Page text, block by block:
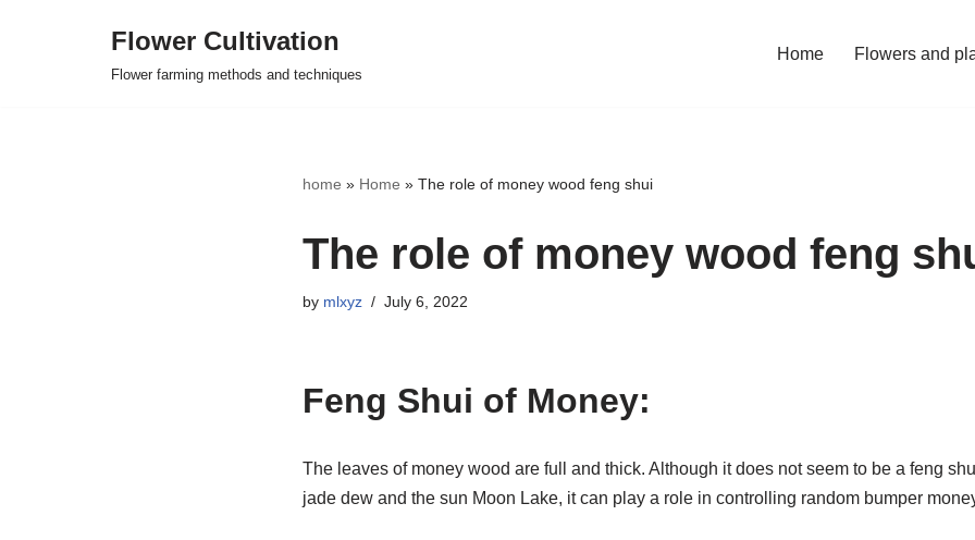
Flower Cultivation
Flower farming methods and techniques
Home Flowers and
home » Home » The role of money wood feng shui
The role of money wood feng
by mlxyz July 6, 2022
Feng Shui of Money:
The leaves of money wood are full and thick. Although it does not seem to be a feng
jade dew and the sun Moon Lake, it can play a role in controlling random bumper